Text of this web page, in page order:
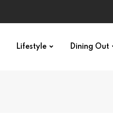
Lifestyle Dining Out